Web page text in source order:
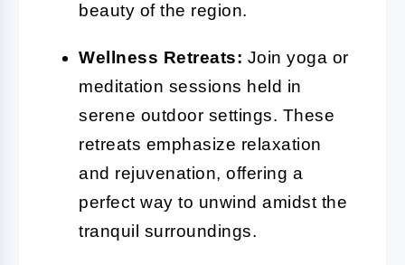
beauty of the region.
Wellness Retreats: Join yoga or
meditation sessions held in
serene outdoor settings. These
retreats emphasize relaxation
and rejuvenation, offering a
perfect way to unwind amidst the
tranquil surroundings.